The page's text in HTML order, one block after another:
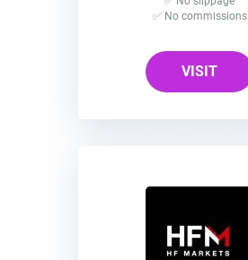
✅ No commissions
VISIT